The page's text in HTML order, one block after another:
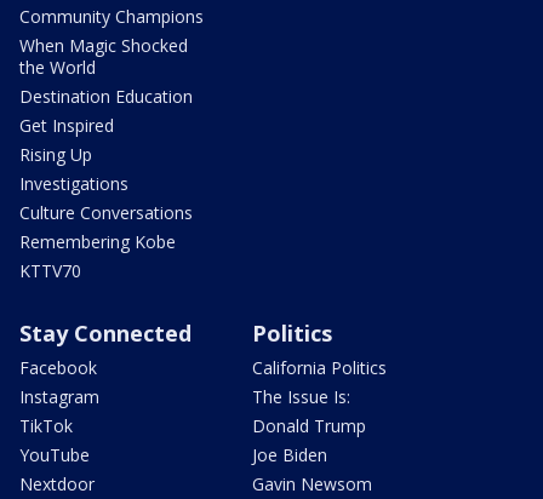
Community Champions
When Magic Shocked
the World
Destination Education
Get Inspired
Rising Up
Investigations
Culture Conversations
Remembering Kobe
KTTV70
Stay Connected
Facebook
Instagram
TikTok
YouTube
Nextdoor
Politics
California Politics
The Issue Is:
Donald Trump
Joe Biden
Gavin Newsom